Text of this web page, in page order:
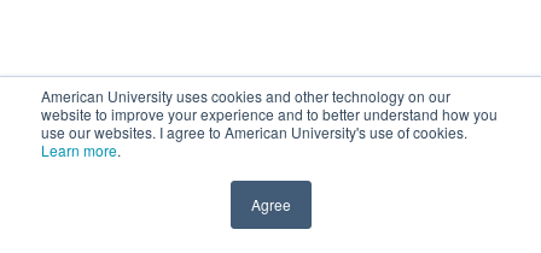
American University uses cookies and other technology on our
website to improve your experience and to better understand how you
use our websites. I agree to American University's use of cookies.
Learn more.
Agree